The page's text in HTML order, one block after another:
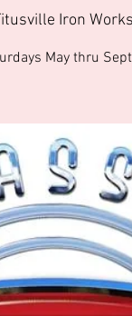
Iron
May thru